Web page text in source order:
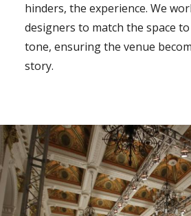
hinders, the experience. We
designers to match the space to
tone, ensuring the venue
story.